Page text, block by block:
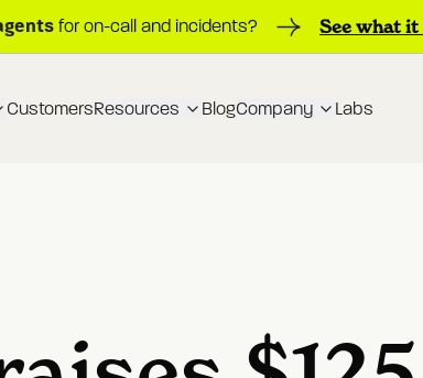
for on-call and incidents? See what it
CustomersResources BlogCompany Labs